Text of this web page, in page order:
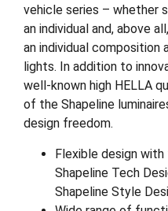
vehicle series – whether
an individual and, above
an individual composition
lights. In addition to
well-known high HELLA
of the Shapeline
design freedom.
Flexible design
Shapeline Tech
Shapeline Style